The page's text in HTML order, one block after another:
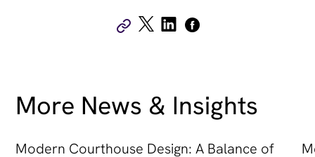
More News & Insights
Modern Courthouse Design: A Balance of
Modern Courthouse Design: A Balance of Safety,